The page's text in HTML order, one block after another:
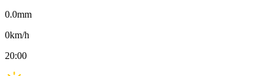
0.0mm
0km/h
20:00